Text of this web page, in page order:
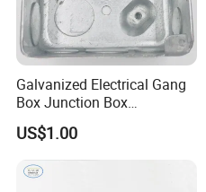
Galvanized Electrical Gang
Box Junction Box
Weatherproof Box for Metal
Conduit with UL List
US$1.00